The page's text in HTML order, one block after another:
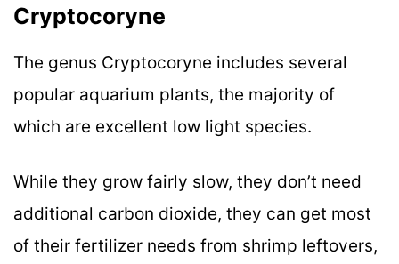
Cryptocoryne
The genus Cryptocoryne includes several
popular aquarium plants, the majority of
which are excellent low light species.
While they grow fairly slow, they don’t need
additional carbon dioxide, they can get most
of their fertilizer needs from shrimp leftovers,